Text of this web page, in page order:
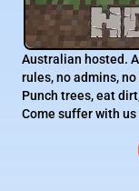
Australian hosted.
rules, no admins,
Punch trees, eat
Come suffer with